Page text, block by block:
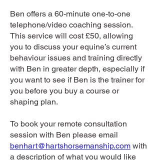
Ben offers a 60-minute one-to-one
telephone/video coaching session.
This service will cost £50, allowing
you to discuss your equine’s current
behaviour issues and training directly
with Ben in greater depth, especially if
you want to see if Ben is the trainer for
you before you buy a course or
shaping plan.
To book your remote consultation
session with Ben please email
benhart@hartshorsemanship.com with
a description of what you would like